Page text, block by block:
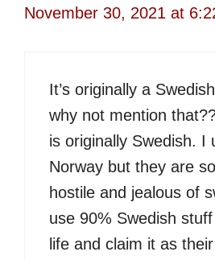
November 30, 2021 at
It’s originally a
why not mention
is originally Swedish. I
Norway but they are
hostile and jealous of
use 90% Swedish
life and claim it as